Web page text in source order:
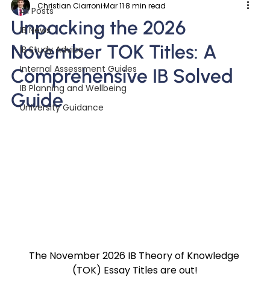
All Posts
IB News
IB Study Advice
Internal Assessment Guides
IB Planning and Wellbeing
University Guidance
Unpacking the 2026
November TOK Titles: A
Comprehensive IB Solved
Guide
Christian CiarroniMar 118 min read
The November 2026 IB Theory of Knowledge
(TOK) Essay Titles are out!